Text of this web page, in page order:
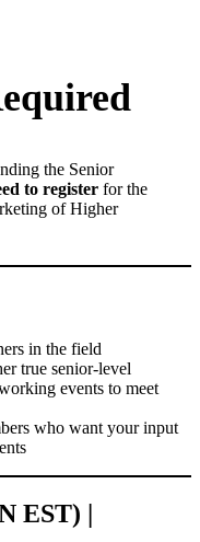
the Senior
to registerfor the
of Higher
in the field
true senior-level
events to meet
who want your input
EST) |